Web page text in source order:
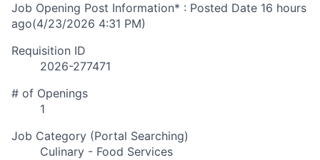
Job Opening Post Information* : Posted Date 16 hours
ago(4/23/2026 4:31 PM)
Requisition ID
2026-277471
# of Openings
1
Job Category (Portal Searching)
Culinary - Food Services